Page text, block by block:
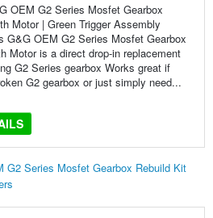
OEM G2 Series Mosfet Gearbox
Motor | Green Trigger Assembly
G&G OEM G2 Series Mosfet Gearbox
Motor is a direct drop-in replacement
G2 Series gearbox Works great if
G2 gearbox or just simply need...
G2 Series Mosfet Gearbox Rebuild Kit